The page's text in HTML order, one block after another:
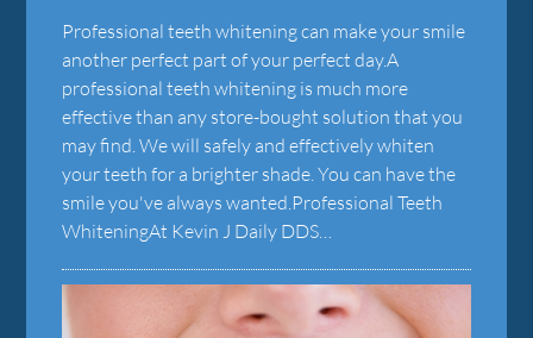
Professional teeth whitening can make your smile
another perfect part of your perfect day.A
professional teeth whitening is much more
effective than any store-bought solution that you
may find. We will safely and effectively whiten
your teeth for a brighter shade. You can have the
smile you've always wanted.Professional Teeth
WhiteningAt Kevin J Daily DDS…